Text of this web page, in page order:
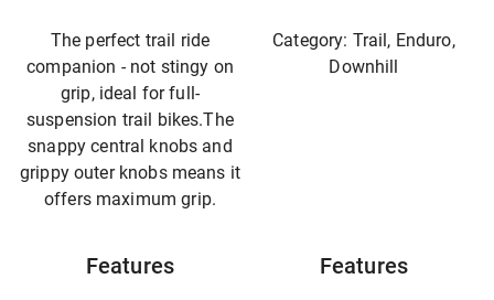
The perfect trail ride
companion - not stingy on
grip, ideal for full-
suspension trail bikes.The
snappy central knobs and
grippy outer knobs means it
offers maximum grip.
Category: Trail, Enduro,
Downhill
Features Features